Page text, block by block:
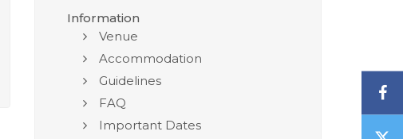
Information
Venue
Accommodation
Guidelines
FAQ
Important Dates